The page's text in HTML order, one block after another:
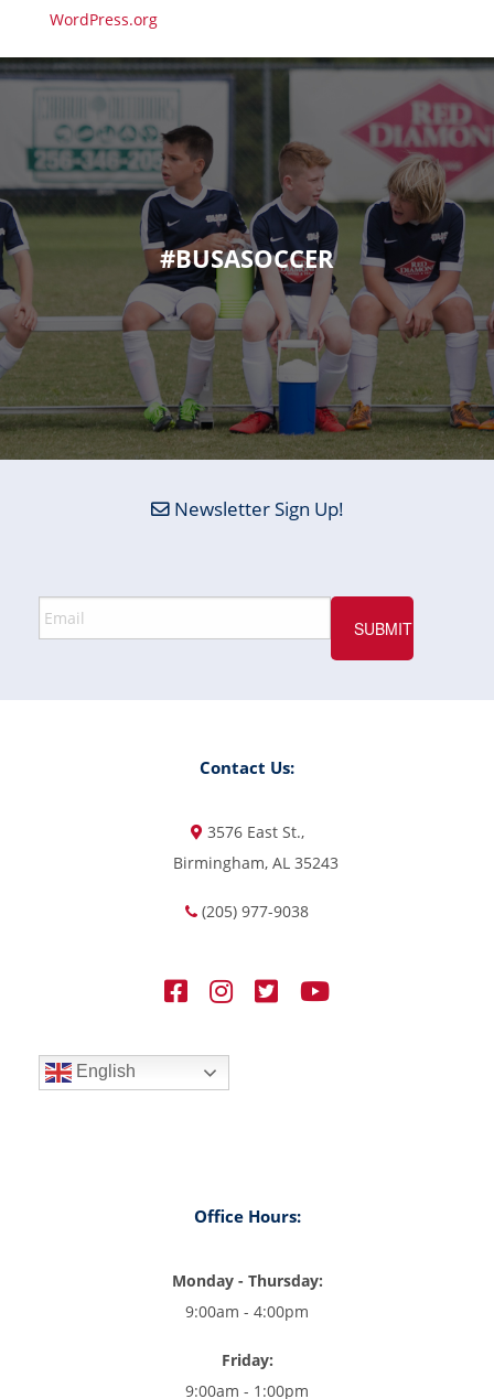
WordPress.org
#BUSASOCCER
Newsletter Sign Up!
Contact Us:
3576 East St.,
Birmingham, AL 35243
(205) 977-9038
English
Office Hours:
Monday - Thursday:
9:00am - 4:00pm
Friday:
9:00am - 1:00pm